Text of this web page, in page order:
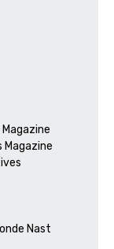
Magazine
Nast